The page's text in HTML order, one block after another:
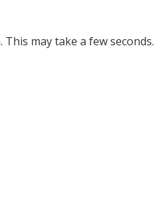
may take a few seconds.